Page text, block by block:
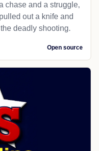
chase and a struggle,
out a knife and
deadly shooting.
Open source